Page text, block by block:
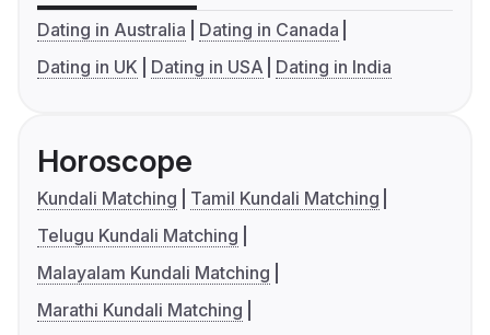
Dating in Australia
Dating in Canada
Dating in UK
Dating in USA Dating in India
Horoscope
Kundali Matching
Tamil Kundali Matching
Telugu Kundali Matching
Malayalam Kundali Matching
Marathi Kundali Matching